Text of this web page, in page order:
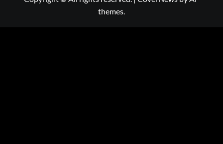
themes.